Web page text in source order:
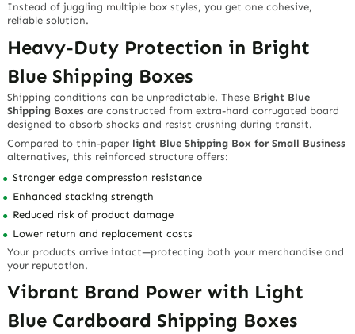
Instead of juggling multiple box styles, you get one cohesive,
reliable solution.
Heavy-Duty Protection in Bright
Blue Shipping Boxes
Shipping conditions can be unpredictable. These Bright Blue
Shipping Boxes are constructed from extra-hard corrugated board
designed to absorb shocks and resist crushing during transit.
Compared to thin-paper light Blue Shipping Box for Small Business
alternatives, this reinforced structure offers:
Stronger edge compression resistance
Enhanced stacking strength
Reduced risk of product damage
Lower return and replacement costs
Your products arrive intact—protecting both your merchandise and
your reputation.
Vibrant Brand Power with Light
Blue Cardboard Shipping Boxes